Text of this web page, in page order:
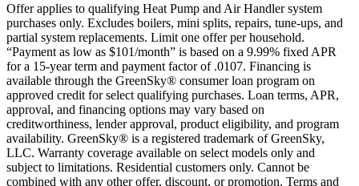
Offer applies to qualifying Heat Pump and Air Handler system
purchases only. Excludes boilers, mini splits, repairs, tune-ups, and
partial system replacements. Limit one offer per household.
“Payment as low as $101/month” is based on a 9.99% fixed APR
for a 15-year term and payment factor of .0107. Financing is
available through the GreenSky® consumer loan program on
approved credit for select qualifying purchases. Loan terms, APR,
approval, and financing options may vary based on
creditworthiness, lender approval, product eligibility, and program
availability. GreenSky® is a registered trademark of GreenSky,
LLC. Warranty coverage available on select models only and
subject to limitations. Residential customers only. Cannot be
combined with any other offer, discount, or promotion. Terms and